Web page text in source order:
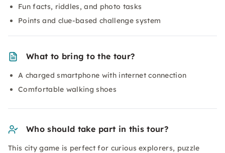
Fun facts, riddles, and photo tasks
Points and clue-based challenge system
What to bring to the tour?
A charged smartphone with internet connection
Comfortable walking shoes
Who should take part in this tour?
This city game is perfect for curious explorers, puzzle